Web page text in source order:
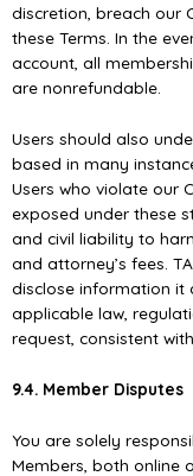
discretion, breach our
these Terms. In the
account, all
are nonrefundable.
Users should also
based in many
Users who violate our
exposed under these
and civil liability to
and attorney’s fees.
disclose information it
applicable law,
request, consistent
9.4. Member Disputes
You are solely
Members, both online